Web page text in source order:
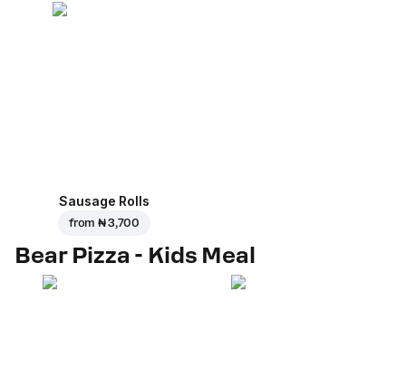
Sausage Rolls
from₦ 3,700
Bear Pizza - Kids Meal